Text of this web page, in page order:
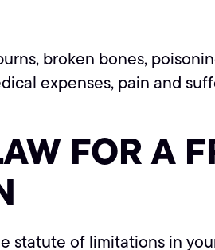
broken bones,
expenses, pain and
FOR A
statute of limitations in